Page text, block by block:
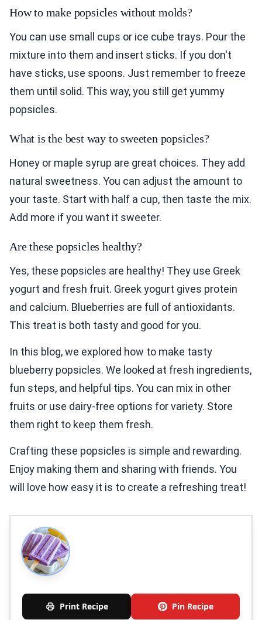
How to make popsicles without molds?
You can use small cups or ice cube trays. Pour the
mixture into them and insert sticks. If you don't
have sticks, use spoons. Just remember to freeze
them until solid. This way, you still get yummy
popsicles.
What is the best way to sweeten popsicles?
Honey or maple syrup are great choices. They add
natural sweetness. You can adjust the amount to
your taste. Start with half a cup, then taste the mix.
Add more if you want it sweeter.
Are these popsicles healthy?
Yes, these popsicles are healthy! They use Greek
yogurt and fresh fruit. Greek yogurt gives protein
and calcium. Blueberries are full of antioxidants.
This treat is both tasty and good for you.
In this blog, we explored how to make tasty
blueberry popsicles. We looked at fresh ingredients,
fun steps, and helpful tips. You can mix in other
fruits or use dairy-free options for variety. Store
them right to keep them fresh.
Crafting these popsicles is simple and rewarding.
Enjoy making them and sharing with friends. You
will love how easy it is to create a refreshing treat!
Print Recipe Pin Recipe